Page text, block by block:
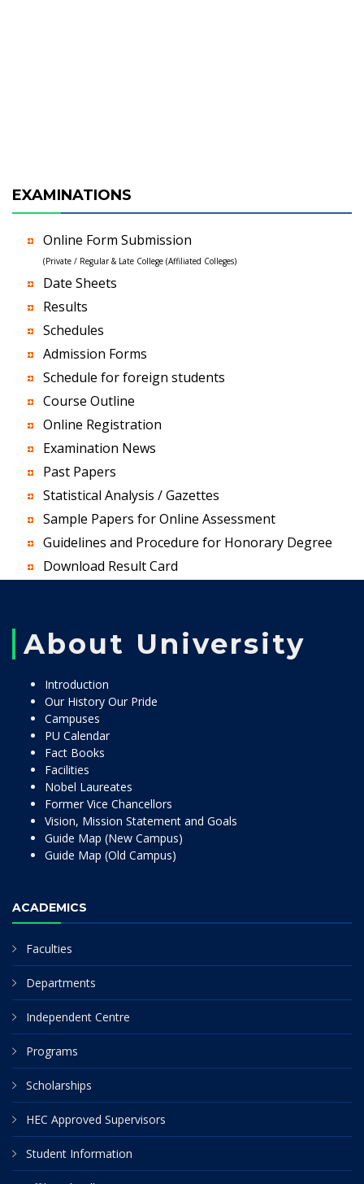
EXAMINATIONS
Online Form Submission
(Private / Regular & Late College (Affiliated Colleges)
Date Sheets
Results
Schedules
Admission Forms
Schedule for foreign students
Course Outline
Online Registration
Examination News
Past Papers
Statistical Analysis / Gazettes
Sample Papers for Online Assessment
Guidelines and Procedure for Honorary Degree
Download Result Card
About University
Introduction
Our History Our Pride
Campuses
PU Calendar
Fact Books
Facilities
Nobel Laureates
Former Vice Chancellors
Vision, Mission Statement and Goals
Guide Map (New Campus)
Guide Map (Old Campus)
ACADEMICS
Faculties
Departments
Independent Centre
Programs
Scholarships
HEC Approved Supervisors
Student Information